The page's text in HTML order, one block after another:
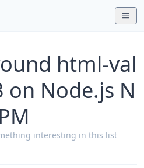
html-val
Node.js N
PM
interesting in this list